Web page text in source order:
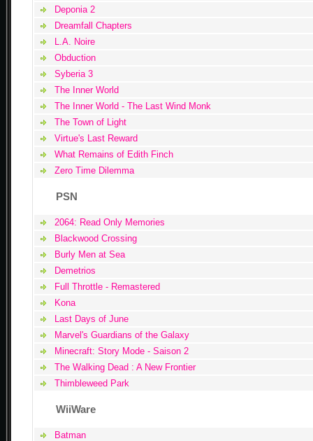
Deponia 2
Dreamfall Chapters
L.A. Noire
Obduction
Syberia 3
The Inner World
The Inner World - The Last Wind Monk
The Town of Light
Virtue's Last Reward
What Remains of Edith Finch
Zero Time Dilemma
PSN
2064: Read Only Memories
Blackwood Crossing
Burly Men at Sea
Demetrios
Full Throttle - Remastered
Kona
Last Days of June
Marvel's Guardians of the Galaxy
Minecraft: Story Mode - Saison 2
The Walking Dead : A New Frontier
Thimbleweed Park
WiiWare
Batman